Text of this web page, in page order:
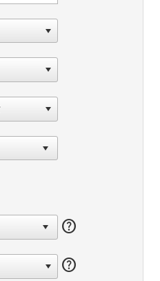
help
help